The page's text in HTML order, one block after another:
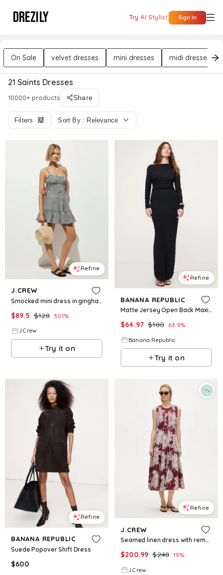
DREZILY Try AI Stylist Sign In
On Sale velvet dresses mini dresses midi dresses
21 Saints Dresses
10000+ products Share
Filters Sort By : Relevance
Refine
J.CREW
Smocked mini dress in gingham
$89.5 $128 30.1%
J.Crew
Try it on
Refine
BANANA REPUBLIC
Matte Jersey Open Back Maxi Dress
$64.97 $180 63.9%
Banana Republic
Try it on
Refine
BANANA REPUBLIC
Suede Popover Shift Dress
$600
Refine
J.CREW
Seamed linen dress with removable belt in pineapple garden print
$200.99 $248 19%
J.Crew